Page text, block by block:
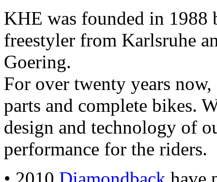
KHE was founded in 1988
freestyler from Karlsruhe
Goering.
For over twenty years
parts and complete bikes.
design and technology of
performance for the riders.